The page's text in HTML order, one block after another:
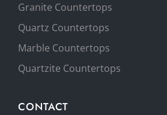
Granite Countertops
Quartz Countertops
Marble Countertops
Quartzite Countertops
CONTACT